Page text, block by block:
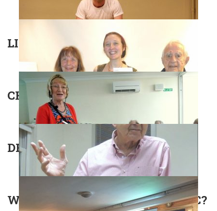
LITERALLY GOLDERS GREEN
CHURCHILL AND THE JEWS
DR EFRAIM ZUROFF
WHAT IS IRAQI-JEWISH ARABIC?